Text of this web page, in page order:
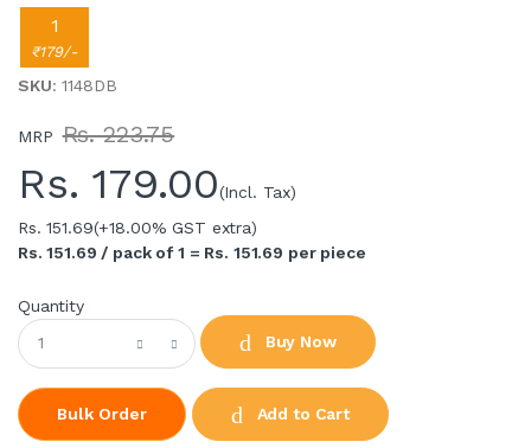
1
₹179/-
SKU: 1148DB
MRP Rs. 223.75
Rs. 179.00(Incl. Tax)
Rs. 151.69(+18.00% GST extra)
Rs. 151.69 / pack of 1 = Rs. 151.69 per piece
Quantity
Buy Now
Bulk Order Add to Cart